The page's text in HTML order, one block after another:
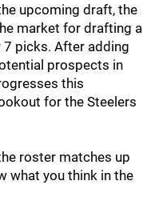
upcoming draft, the
market for drafting a
7 picks. After adding
prospects in
this
for the Steelers
roster matches up
what you think in the